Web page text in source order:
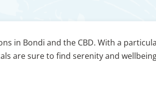
in Bondi and the CBD. With a
are sure to find serenity and